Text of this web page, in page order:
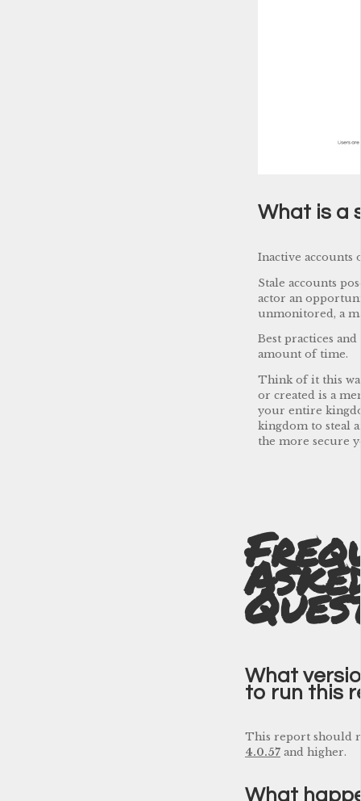
What is a
Inactive accounts
Stale accounts
actor an
unmonitored, a
Best practices
amount of time.
Think of it this
or created is a
your entire
kingdom to steal
the more secure
What
to run this
This report should
4.0.57 and higher.
What